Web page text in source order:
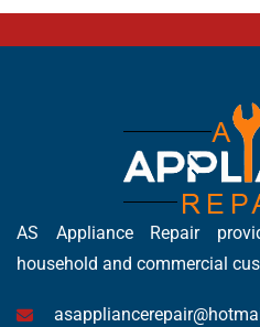
AS Appliance Repair
household and commercial